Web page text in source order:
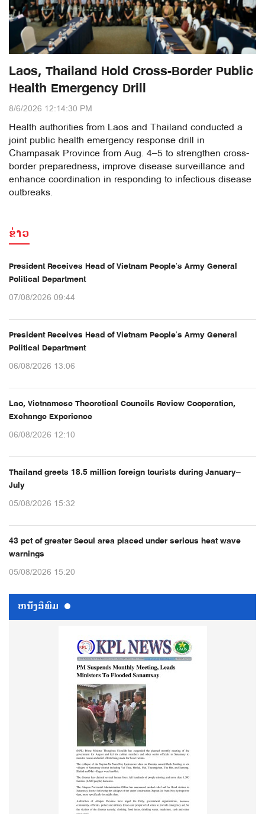
Laos, Thailand Hold Cross-Border Public
Health Emergency Drill
8/6/2026 12:14:30 PM
Health authorities from Laos and Thailand conducted a
joint public health emergency response drill in
Champasak Province from Aug. 4–5 to strengthen cross-
border preparedness, improve disease surveillance and
enhance coordination in responding to infectious disease
outbreaks.
ຂ່າວ
President Receives Head of Vietnam People’s Army General
Political Department
07/08/2026 09:44
President Receives Head of Vietnam People’s Army General
Political Department
06/08/2026 13:06
Lao, Vietnamese Theoretical Councils Review Cooperation,
Exchange Experience
06/08/2026 12:10
Thailand greets 18.5 million foreign tourists during January–
July
05/08/2026 15:32
43 pct of greater Seoul area placed under serious heat wave
warnings
05/08/2026 15:20
ຫນ້ັງສືພິມ